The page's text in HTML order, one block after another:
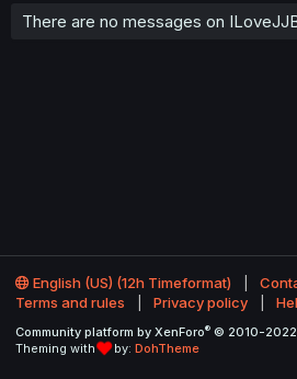
There are no messages on
English (US) (12h Timeformat)
Terms and rules
Privacy policy
Community platform by XenForo® © 2010-2022
Theming with
by: DohTheme